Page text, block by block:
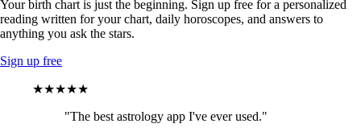
Your birth chart is just the beginning. Sign up free for a personalized
reading written for your chart, daily horoscopes, and answers to
anything you ask the stars.
Sign up free
★★★★★
"The best astrology app I've ever used."